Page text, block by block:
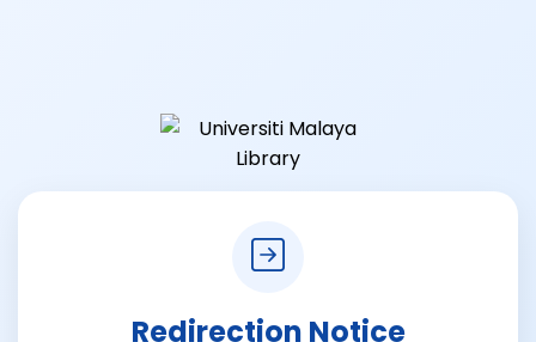
Redirection Notice